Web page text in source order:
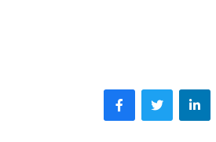
FacebookTwitter